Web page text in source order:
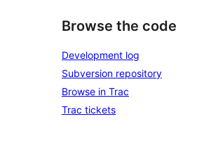
Browse the code
Development log
Subversion repository
Browse in Trac
Trac tickets